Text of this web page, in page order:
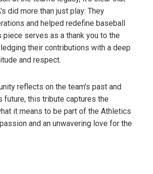
did more than just play: They
and helped redefine baseball
piece serves as a thank you to the
their contributions with a deep
and respect.
reflects on the team's past and
future, this tribute captures the
it means to be part of the Athletics
and an unwavering love for the